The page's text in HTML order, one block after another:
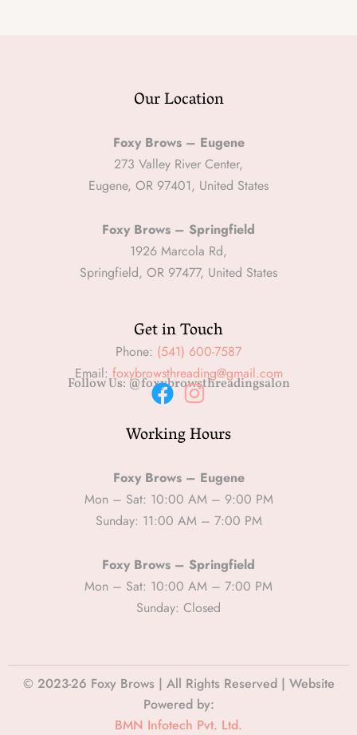
Our Location
Foxy Brows – Eugene
273 Valley River Center,
Eugene, OR 97401, United States
Foxy Brows – Springfield
1926 Marcola Rd,
Springfield, OR 97477, United States
Get in Touch
Phone: (541) 600-7587
Email: foxybrowsthreading@gmail.com
Follow Us: @foxybrowsthreadingsalon
a
e
b
o
k
n
t
a
g
a
m
Working Hours
Foxy Brows – Eugene
Mon – Sat: 10:00 AM – 9:00 PM
Sunday: 11:00 AM – 7:00 PM
Foxy Brows – Springfield
Mon – Sat: 10:00 AM – 7:00 PM
Sunday: Closed
© 2023-26 Foxy Brows | All Rights Reserved | Website
Powered by:
BMN Infotech Pvt. Ltd.